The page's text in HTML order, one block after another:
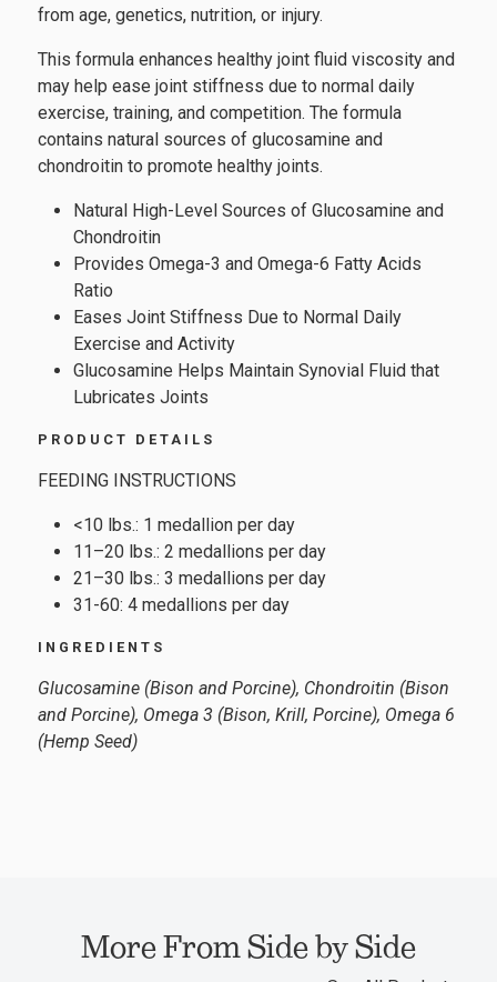
from age, genetics, nutrition, or injury.
This formula enhances healthy joint fluid viscosity and
may help ease joint stiffness due to normal daily
exercise, training, and competition. The formula
contains natural sources of glucosamine and
chondroitin to promote healthy joints.
Natural High-Level Sources of Glucosamine and
Chondroitin
Provides Omega-3 and Omega-6 Fatty Acids
Ratio
Eases Joint Stiffness Due to Normal Daily
Exercise and Activity
Glucosamine Helps Maintain Synovial Fluid that
Lubricates Joints
PRODUCT DETAILS
FEEDING INSTRUCTIONS
<10 lbs.: 1 medallion per day
11–20 lbs.: 2 medallions per day
21–30 lbs.: 3 medallions per day
31-60: 4 medallions per day
INGREDIENTS
Glucosamine (Bison and Porcine), Chondroitin (Bison
and Porcine), Omega 3 (Bison, Krill, Porcine), Omega 6
(Hemp Seed)
More From Side by Side